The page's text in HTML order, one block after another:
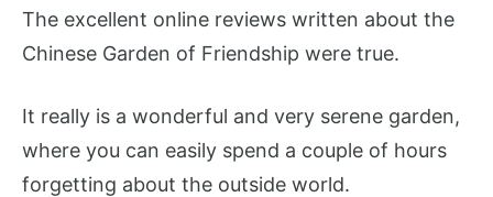
The excellent online reviews written about the
Chinese Garden of Friendship were true.
It really is a wonderful and very serene garden,
where you can easily spend a couple of hours
forgetting about the outside world.